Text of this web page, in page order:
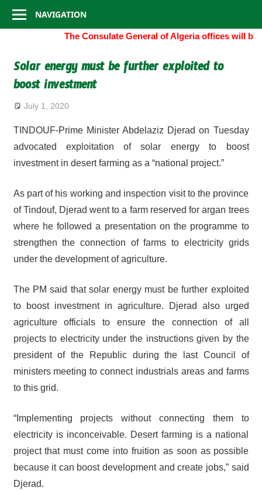
General
of
NAVIGATION
The Consulate General of Algeria offices will be
Solar energy must be further exploited to
boost investment
July 1, 2020
TINDOUF-Prime Minister Abdelaziz Djerad on Tuesday
advocated exploitation of solar energy to boost
investment in desert farming as a “national project.”
As part of his working and inspection visit to the province
of Tindouf, Djerad went to a farm reserved for argan trees
where he followed a presentation on the programme to
strengthen the connection of farms to electricity grids
under the development of agriculture.
The PM said that solar energy must be further exploited
to boost investment in agriculture. Djerad also urged
agriculture officials to ensure the connection of all
projects to electricity under the instructions given by the
president of the Republic during the last Council of
ministers meeting to connect industrials areas and farms
to this grid.
“Implementing projects without connecting them to
electricity is inconceivable. Desert farming is a national
project that must come into fruition as soon as possible
because it can boost development and create jobs,” said
Djerad.